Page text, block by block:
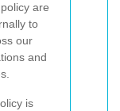
are
to
our
and
is